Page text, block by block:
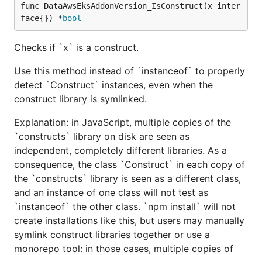
func DataAwsEksAddonVersion_IsConstruct(x inter
face{}) *bool
Checks if `x` is a construct.
Use this method instead of `instanceof` to properly
detect `Construct` instances, even when the
construct library is symlinked.
Explanation: in JavaScript, multiple copies of the
`constructs` library on disk are seen as
independent, completely different libraries. As a
consequence, the class `Construct` in each copy of
the `constructs` library is seen as a different class,
and an instance of one class will not test as
`instanceof` the other class. `npm install` will not
create installations like this, but users may manually
symlink construct libraries together or use a
monorepo tool: in those cases, multiple copies of